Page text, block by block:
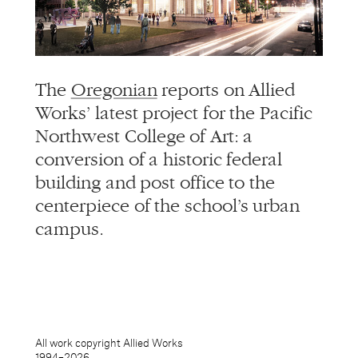
info@alliedworks.com
The Oregonianreports on Allied
Works’ latest project for the Pacific
Northwest College of Art: a
conversion of a historic federal
building and post office to the
centerpiece of the school’s urban
campus.
All work copyright Allied Works